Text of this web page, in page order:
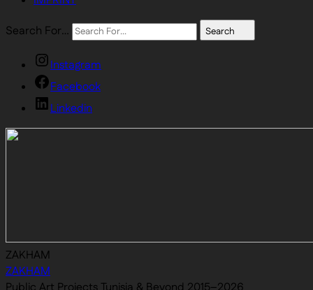
Search For…
Search
Instagram
Facebook
Linkedin
ZAKHAM
ZAKHAM